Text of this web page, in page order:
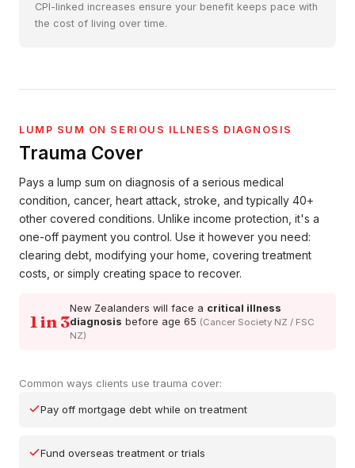
CPI-linked increases ensure your benefit keeps pace with
the cost of living over time.
LUMP SUM ON SERIOUS ILLNESS DIAGNOSIS
Trauma Cover
Pays a lump sum on diagnosis of a serious medical
condition, cancer, heart attack, stroke, and typically 40+
other covered conditions. Unlike income protection, it's a
one-off payment you control. Use it however you need:
clearing debt, modifying your home, covering treatment
costs, or simply creating space to recover.
1 in 3
New Zealanders will face a critical illness
diagnosis before age 65 (Cancer Society NZ / FSC
NZ)
Common ways clients use trauma cover:
Pay off mortgage debt while on treatment
Fund overseas treatment or trials